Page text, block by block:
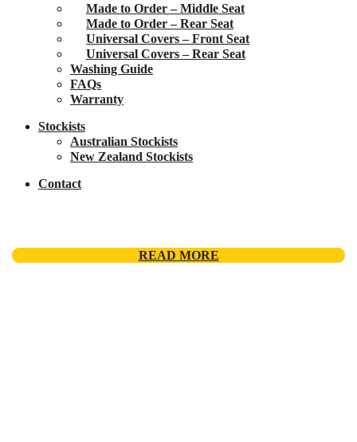
READ MORE
Made to Order – Middle Seat
Made to Order – Rear Seat
Universal Covers – Front Seat
Universal Covers – Rear Seat
Washing Guide
FAQs
Warranty
Stockists
Australian Stockists
New Zealand Stockists
Contact